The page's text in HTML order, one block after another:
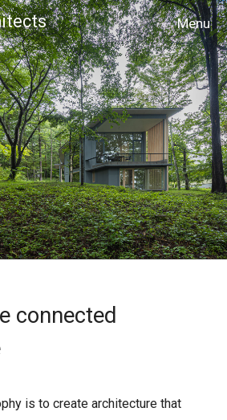
MENU
connected
is to create architecture that